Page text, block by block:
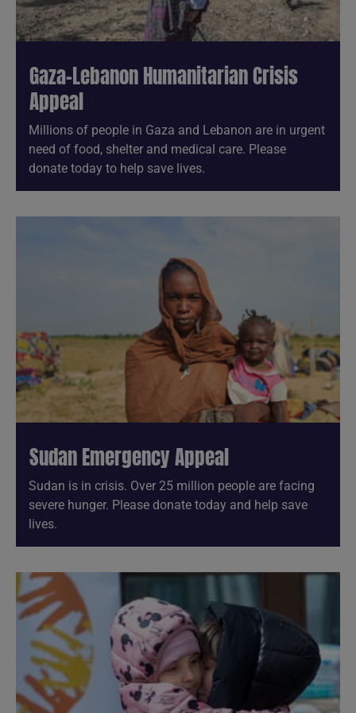
Gaza-Lebanon Humanitarian Crisis
Appeal
Millions of people in Gaza and Lebanon are in urgent
need of food, shelter and medical care. Please
donate today to help save lives.
Sudan Emergency Appeal
Sudan is in crisis. Over 25 million people are facing
severe hunger. Please donate today and help save
lives.